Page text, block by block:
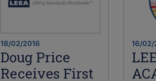
18/02/2016
Doug Price
Receives First
16/02/